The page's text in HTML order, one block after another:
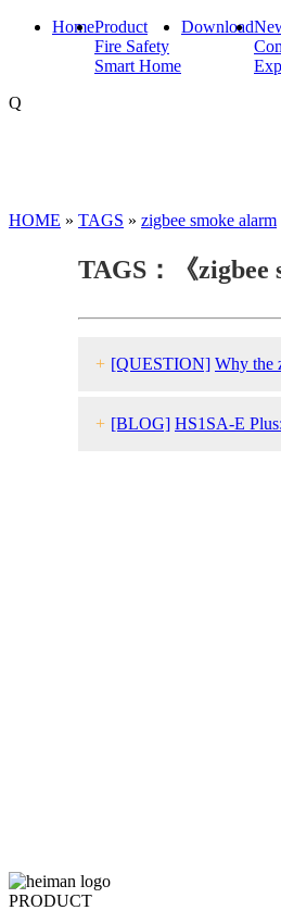
HomeProduct
Fire Safety
Smart Home
Download
Q
HOME » TAGS » zigbee smoke alarm
TAGS：《zigbee
+ [QUESTION] Why the
+ [BLOG] HS1SA-E
PRODUCT